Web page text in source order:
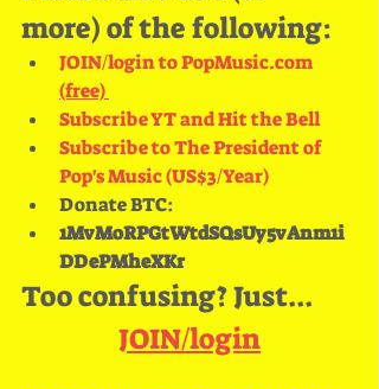
more) of the following:
JOIN/login to PopMusic.com
(free)
Subscribe YT and Hit the Bell
Subscribe to The President of
Pop's Music (US$3/Year)
Donate BTC:
1MvMoRPGtWtdSQsUy5vAnm1i
DDePMheXKr
Too confusing? Just...
JOIN/login